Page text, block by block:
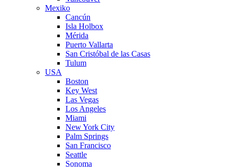
Mexiko
Cancún
Isla Holbox
Mérida
Puerto Vallarta
San Cristóbal de las Casas
Tulum
USA
Boston
Key West
Las Vegas
Los Angeles
Miami
New York City
Palm Springs
San Francisco
Seattle
Sonoma